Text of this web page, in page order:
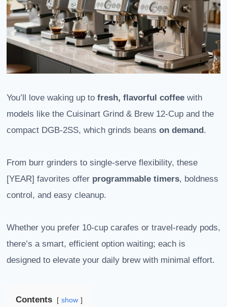
You’ll love waking up to fresh, flavorful coffee with
models like the Cuisinart Grind & Brew 12-Cup and the
compact DGB-2SS, which grinds beans on demand .
From burr grinders to single-serve flexibility, these
[YEAR] favorites offer programmable timers, boldness
control, and easy cleanup.
Whether you prefer 10-cup carafes or travel-ready pods,
there’s a smart, efficient option waiting; each is
designed to elevate your daily brew with minimal effort.
Contents show